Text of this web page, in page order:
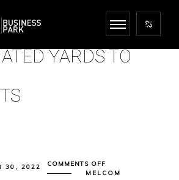
YARDS TO
30, 2022 COMMENTS OFFON
PRIVATE
GATED
MELCOM